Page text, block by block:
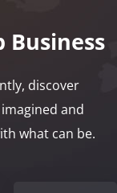
Business
discover
and
what can be.